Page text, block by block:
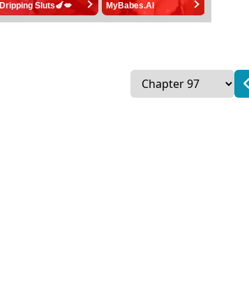
Dripping Sluts🍆💋 MyBabes.AI